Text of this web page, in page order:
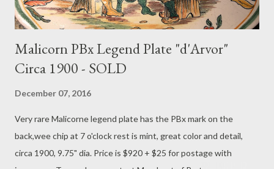
Malicorn PBx Legend Plate "d'Arvor"
Circa 1900 - SOLD
December 07, 2016
Very rare Malicorne legend plate has the PBx mark on the
back,wee chip at 7 o'clock rest is mint, great color and detail,
circa 1900, 9.75" dia. Price is $920 + $25 for postage with